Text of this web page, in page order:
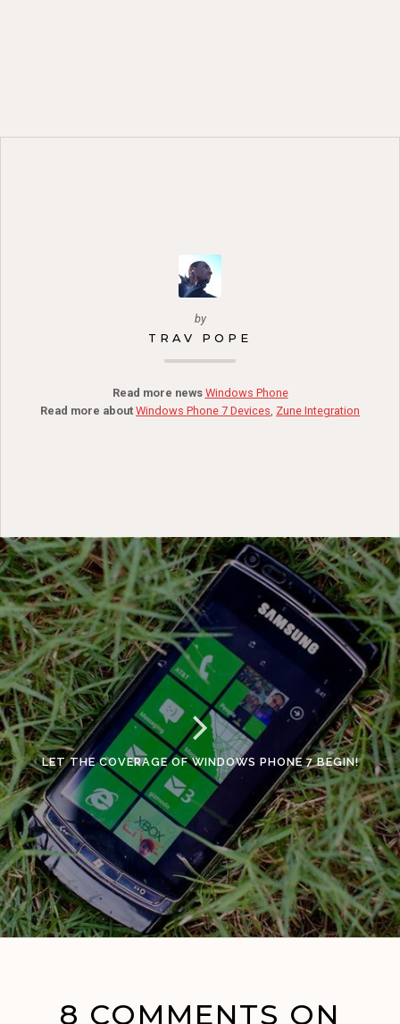
by
TRAV POPE
Read more news Windows Phone
Read more about Windows Phone 7 Devices, Zune Integration
LET THE COVERAGE OF WINDOWS PHONE 7 BEGIN!
8 COMMENTS ON